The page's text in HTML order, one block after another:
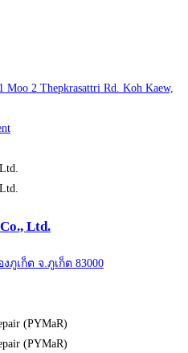
Moo 2 Thepkrasattri Rd. Koh Kaew,
Ltd.
ภูเก็ต จ.ภูเก็ต 83000